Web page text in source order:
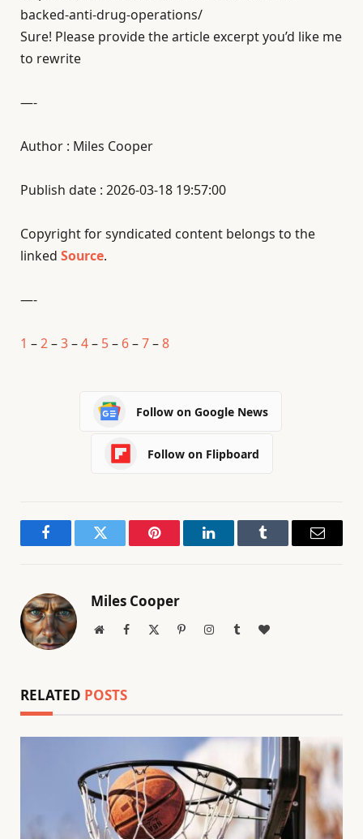
backed-anti-drug-operations/
Sure! Please provide the article excerpt you’d like me
to rewrite
—-
Author : Miles Cooper
Publish date : 2026-03-18 19:57:00
Copyright for syndicated content belongs to the
linked Source.
—-
1 –2–3–4– 5– 6–7–8
Follow on Google News
Follow on Flipboard
FacebookTwitter Pinterest LinkedInTumblr Email
Miles Cooper
WebsiteFacebook PinterestInstagramTumblrBlogLovin
RELATED POSTS